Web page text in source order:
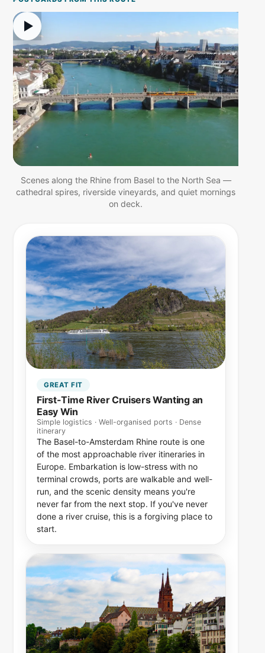
Scenes along the Rhine from Basel to the North Sea —
cathedral spires, riverside vineyards, and quiet mornings
on deck.
GREAT FIT
First-Time River Cruisers Wanting an
Easy Win
Simple logistics · Well-organised ports · Dense
itinerary
The Basel-to-Amsterdam Rhine route is one
of the most approachable river itineraries in
Europe. Embarkation is low-stress with no
terminal crowds, ports are walkable and well-
run, and the scenic density means you're
never far from the next stop. If you've never
done a river cruise, this is a forgiving place to
start.